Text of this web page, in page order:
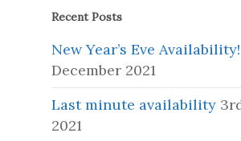
Recent Posts
New Year’s Eve Availability!
December 2021
Last minute availability
2021